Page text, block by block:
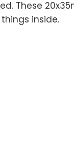
These
inside.